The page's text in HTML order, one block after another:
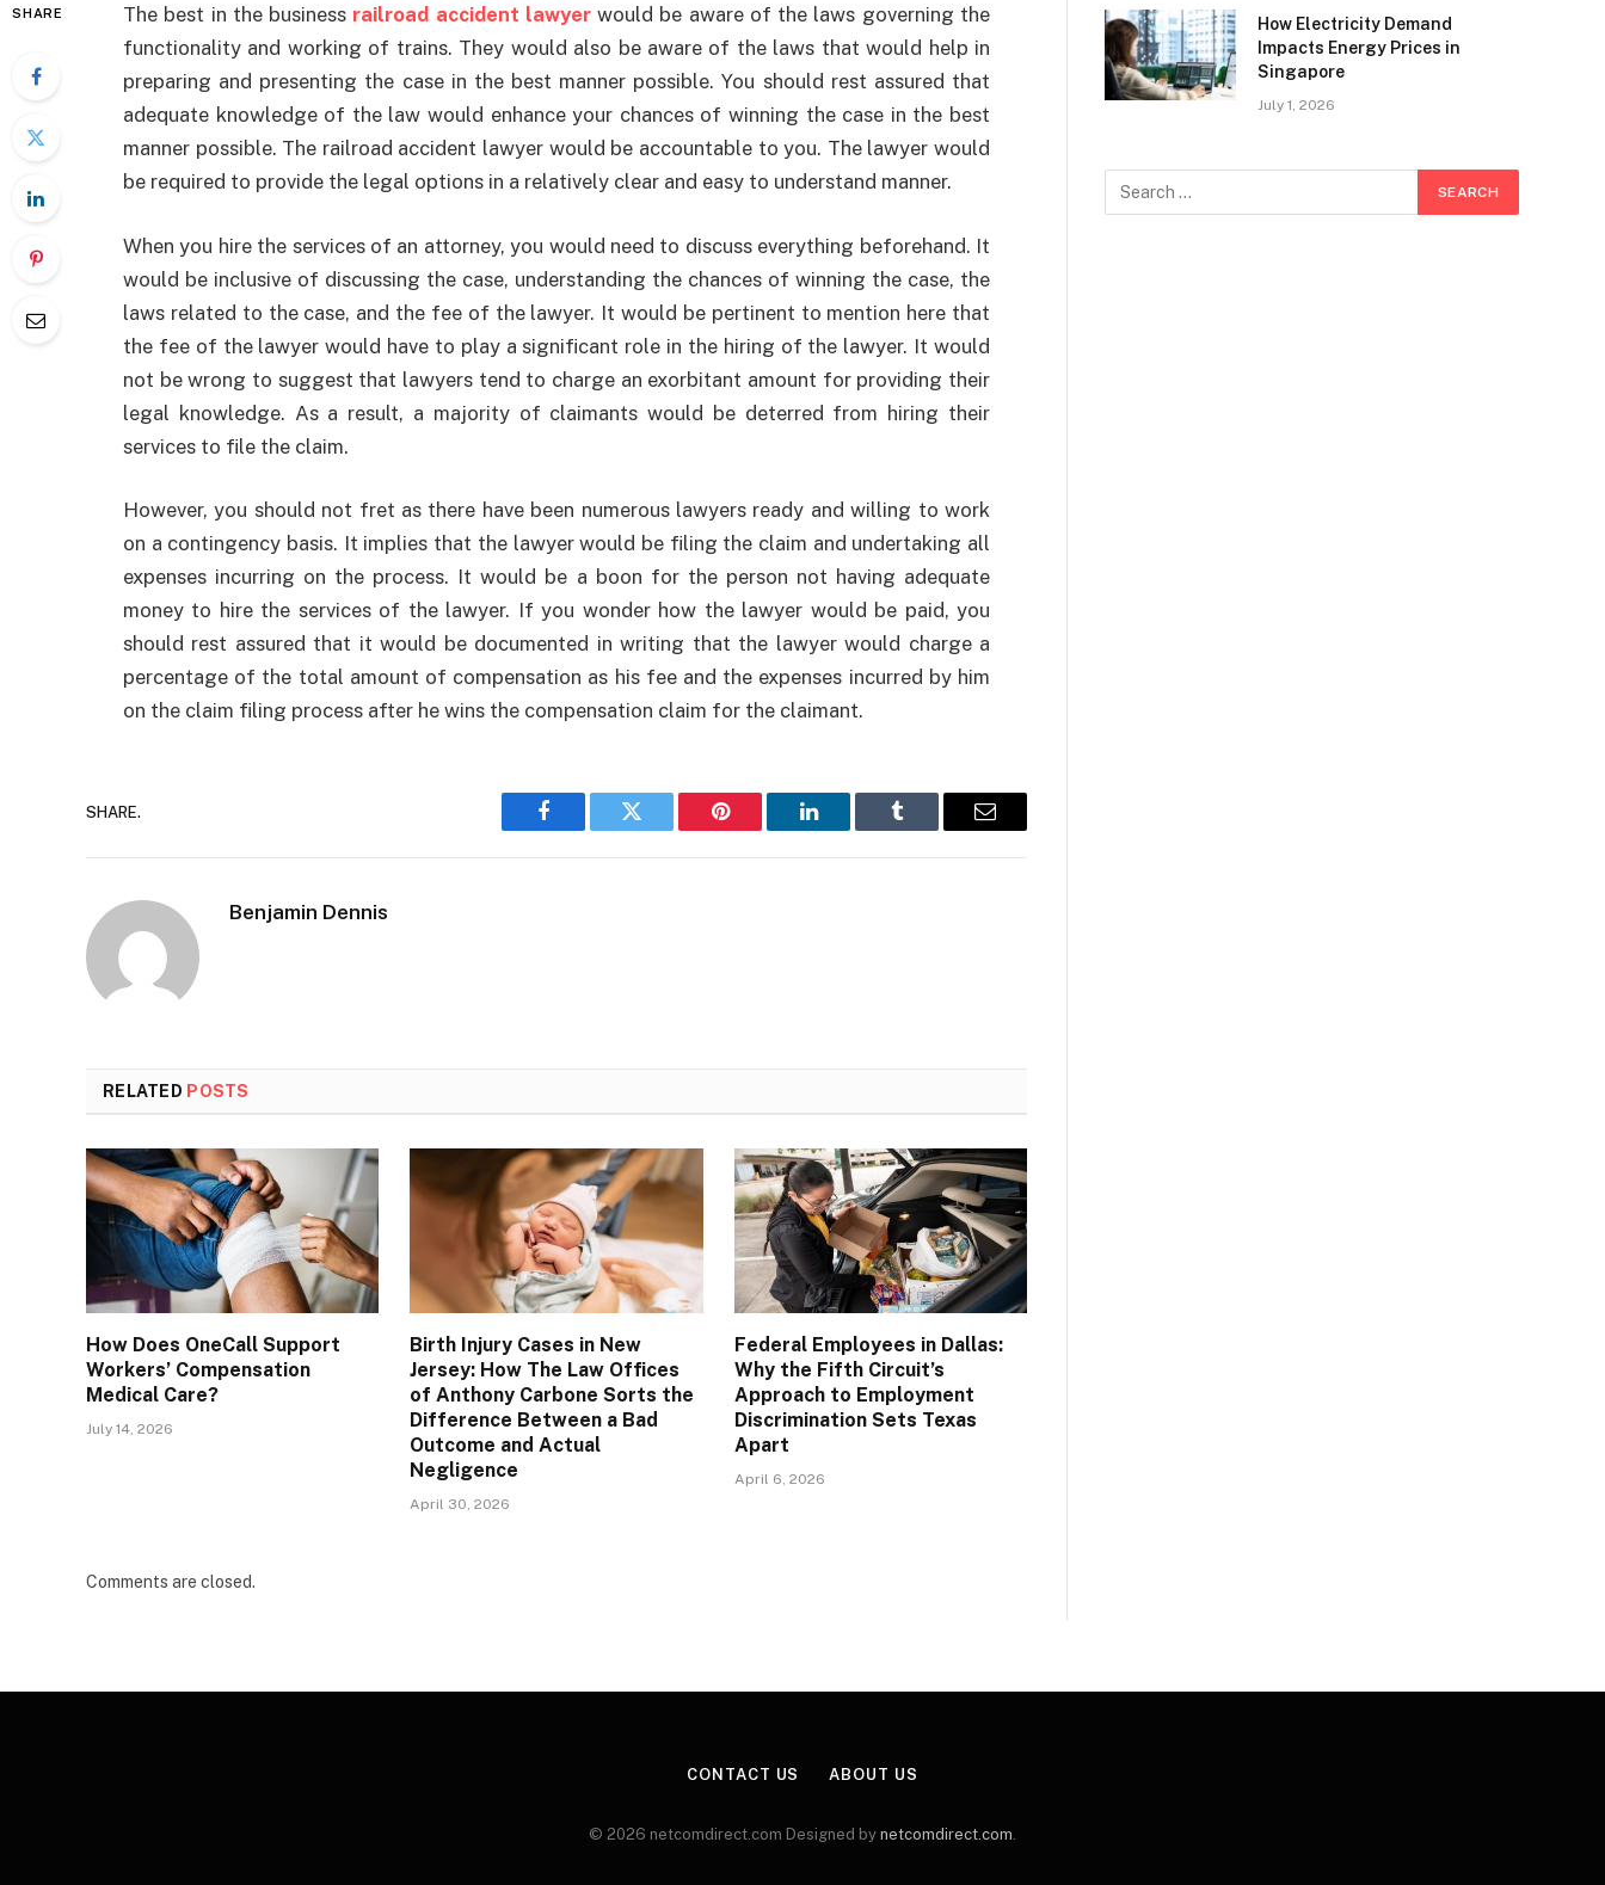
SHARE The best in the business railroad accident lawyerwould be aware of the laws governing the
functionality and working of trains. They would also be aware of the laws that would help in
preparing and presenting the case in the best manner possible. You should rest assured that
adequate knowledge of the law would enhance your chances of winning the case in the best
manner possible. The railroad accident lawyer would be accountable to you. The lawyer would
be required to provide the legal options in a relatively clear and easy to understand manner.
When you hire the services of an attorney, you would need to discuss everything beforehand. It
would be inclusive of discussing the case, understanding the chances of winning the case, the
laws related to the case, and the fee of the lawyer. It would be pertinent to mention here that
the fee of the lawyer would have to play a significant role in the hiring of the lawyer. It would
not be wrong to suggest that lawyers tend to charge an exorbitant amount for providing their
legal knowledge. As a result, a majority of claimants would be deterred from hiring their
services to file the claim.
However, you should not fret as there have been numerous lawyers ready and willing to work
on a contingency basis. It implies that the lawyer would be filing the claim and undertaking all
expenses incurring on the process. It would be a boon for the person not having adequate
money to hire the services of the lawyer. If you wonder how the lawyer would be paid, you
should rest assured that it would be documented in writing that the lawyer would charge a
percentage of the total amount of compensation as his fee and the expenses incurred by him
on the claim filing process after he wins the compensation claim for the claimant.
SHARE.
Facebook Twitter Pinterest LinkedIn Tumblr Email
Benjamin Dennis
RELATED POSTS
How Does OneCall Support
Workers’ Compensation
Medical Care?
July 14, 2026
Birth Injury Cases in New
Jersey: How The Law Offices
of Anthony Carbone Sorts the
Difference Between a Bad
Outcome and Actual
Negligence
April 30, 2026
Federal Employees in Dallas:
Why the Fifth Circuit’s
Approach to Employment
Discrimination Sets Texas
Apart
April 6, 2026
Comments are closed.
How Electricity Demand
Impacts Energy Prices in
Singapore
July 1, 2026
CONTACT US ABOUT US
© 2026 netcomdirect.com Designed by netcomdirect.com.